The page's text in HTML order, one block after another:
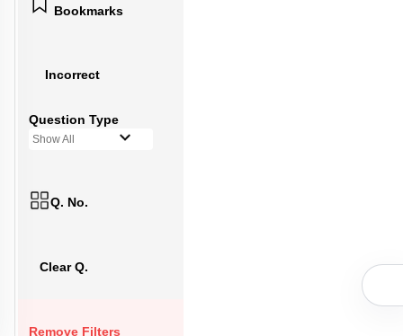
Bookmarks
Incorrect
Question Type
Show All
Q. No.
Clear Q.
Remove Filters